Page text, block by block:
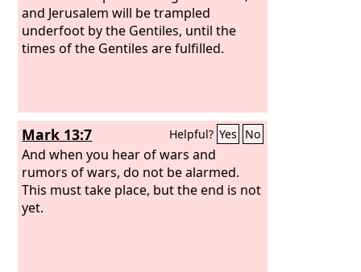
and Jerusalem will be trampled
underfoot by the Gentiles, until the
times of the Gentiles are fulfilled.
Mark 13:7 Helpful? Yes No
And when you hear of wars and
rumors of wars, do not be alarmed.
This must take place, but the end is not
yet.